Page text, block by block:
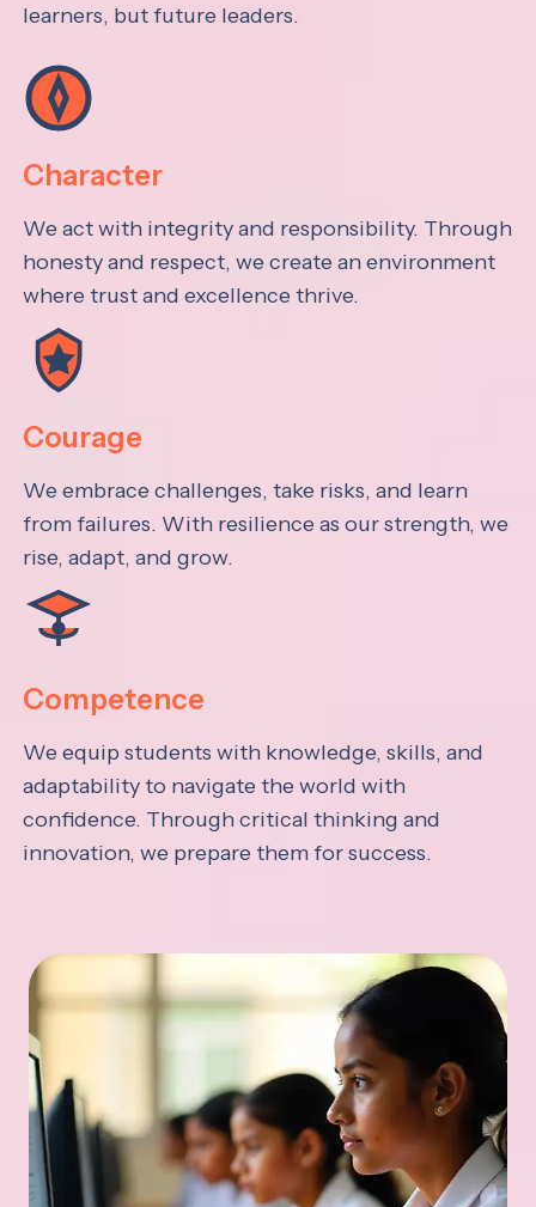
learners, but future leaders.
Character
We act with integrity and responsibility. Through
honesty and respect, we create an environment
where trust and excellence thrive.
Courage
We embrace challenges, take risks, and learn
from failures. With resilience as our strength, we
rise, adapt, and grow.
Competence
We equip students with knowledge, skills, and
adaptability to navigate the world with
confidence. Through critical thinking and
innovation, we prepare them for success.